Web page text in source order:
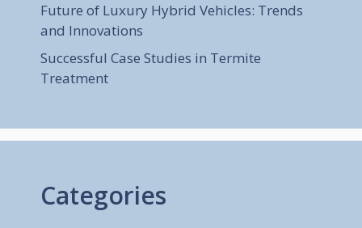
Future of Luxury Hybrid Vehicles: Trends
and Innovations
Successful Case Studies in Termite
Treatment
Categories